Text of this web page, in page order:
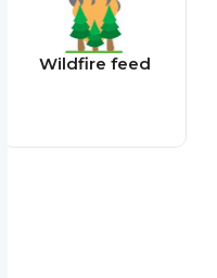
Wildfire feed